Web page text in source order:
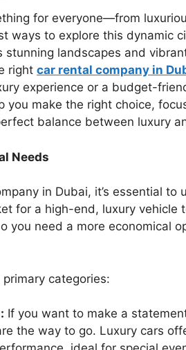
for everyone—from
ways to explore this dynamic
landscapes and
right car rental company in
experience or a budget-
you make the right choice,
balance between luxury
Needs
in Dubai, it’s essential to
for a high-end, luxury vehicle
you need a more economical
categories:
If you want to make a
the way to go. Luxury cars